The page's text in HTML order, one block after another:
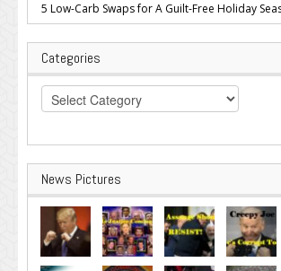
5 Low-Carb Swaps for A Guilt-Free Holiday
Categories
Categories
News Pictures